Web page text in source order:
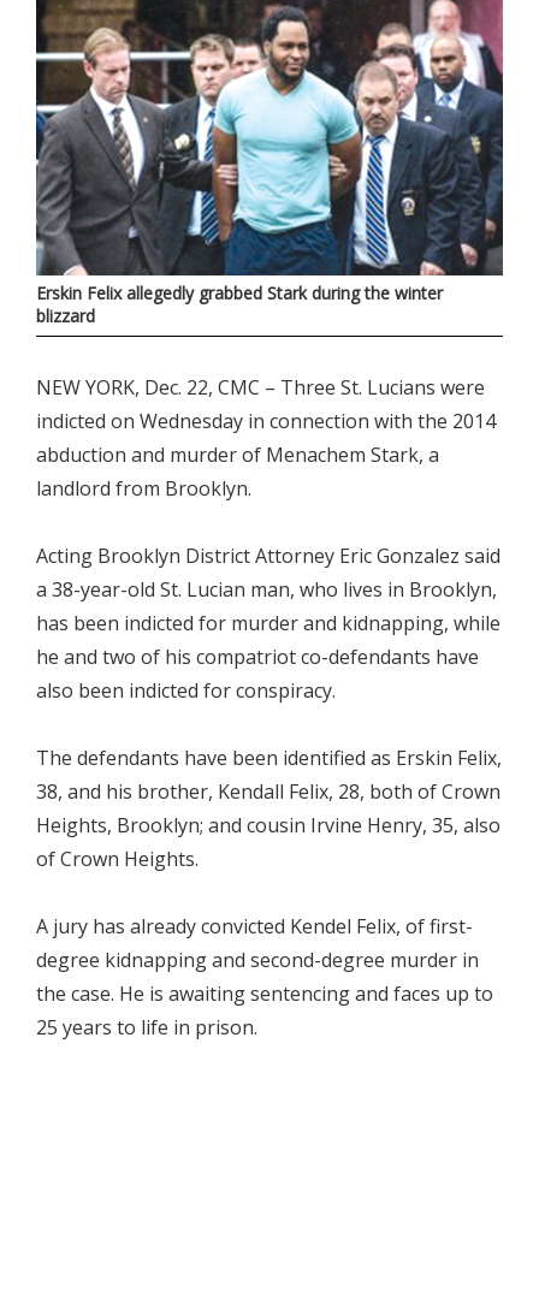
Erskin Felix allegedly grabbed Stark during the winter
blizzard
NEW YORK, Dec. 22, CMC – Three St. Lucians were
indicted on Wednesday in connection with the 2014
abduction and murder of Menachem Stark, a
landlord from Brooklyn.
Acting Brooklyn District Attorney Eric Gonzalez said
a 38-year-old St. Lucian man, who lives in Brooklyn,
has been indicted for murder and kidnapping, while
he and two of his compatriot co-defendants have
also been indicted for conspiracy.
The defendants have been identified as Erskin Felix,
38, and his brother, Kendall Felix, 28, both of Crown
Heights, Brooklyn; and cousin Irvine Henry, 35, also
of Crown Heights.
A jury has already convicted Kendel Felix, of first-
degree kidnapping and second-degree murder in
the case. He is awaiting sentencing and faces up to
25 years to life in prison.